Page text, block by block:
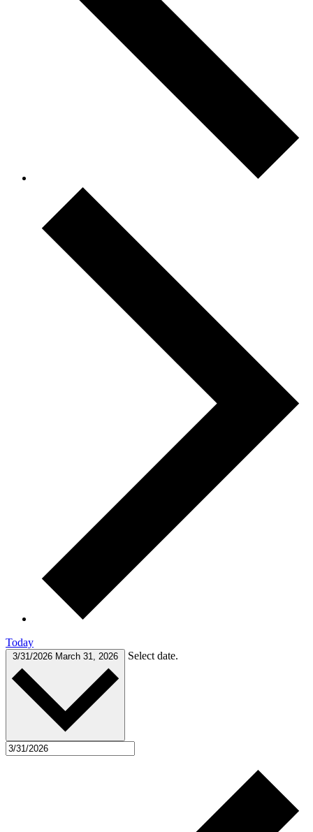
Today
3/31/2026 March 31, 2026 Select date.